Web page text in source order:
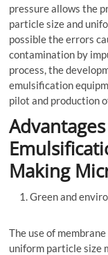
pressure allows the
particle size and
possible the errors
contamination by
process, the
emulsification
pilot and production
Making
Green and
The use of
uniform particle size